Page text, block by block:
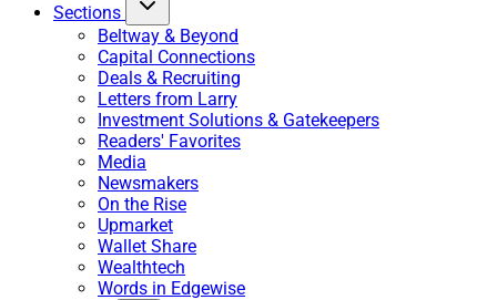
Sections
Beltway & Beyond
Capital Connections
Deals & Recruiting
Letters from Larry
Investment Solutions & Gatekeepers
Readers' Favorites
Media
Newsmakers
On the Rise
Upmarket
Wallet Share
Wealthtech
Words in Edgewise